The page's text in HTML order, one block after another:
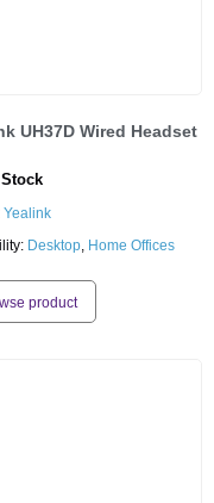
UH37D Wired Headset
Yealink
Desktop, Home Offices
product